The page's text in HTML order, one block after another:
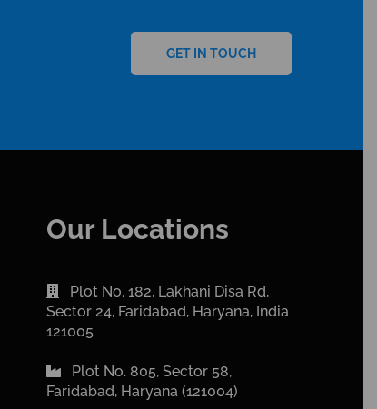
GET IN TOUCH
Our Locations
Plot No. 182, Lakhani Disa Rd,
Sector 24, Faridabad, Haryana, India
121005
Plot No. 805, Sector 58,
Faridabad, Haryana (121004)